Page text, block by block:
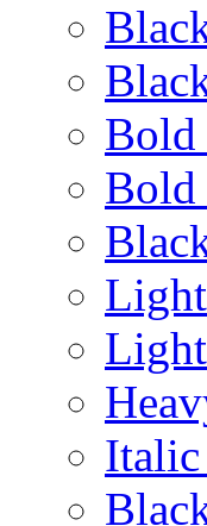
Bold
Bold
Italic